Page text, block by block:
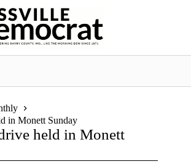
in Monett Sunday
held in Monett